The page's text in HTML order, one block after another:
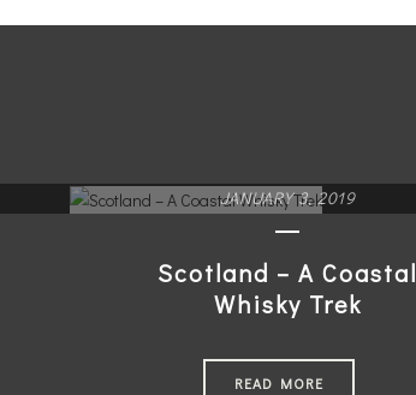
JANUARY 3, 2019
Scotland – A Coastal
Whisky Trek
READ MORE